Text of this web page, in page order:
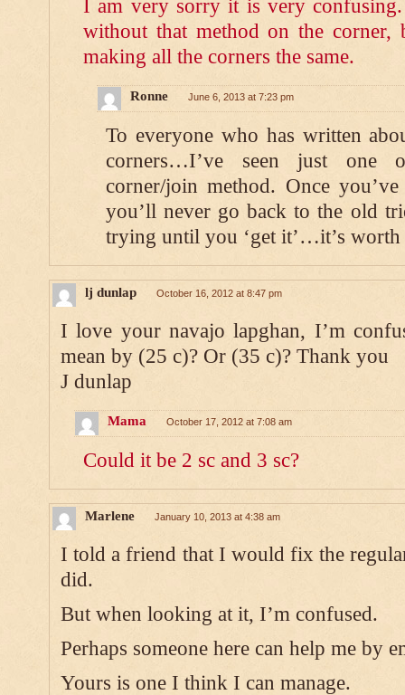
I am very sorry it is very confusing.
without that method on the corner,
making all the corners the same.
Ronne June 6, 2013 at 7:23 pm
To everyone who has written
corners…I’ve seen just one
corner/join method. Once
you’ll never go back to the old
trying until you ‘get it’…it’s
lj dunlap October 16, 2012 at 8:47 pm
I love your navajo lapghan, I’m
mean by (25 c)? Or (35 c)? Thank you
J dunlap
Mama October 17, 2012 at 7:08 am
Could it be 2 sc and 3 sc?
Marlene January 10, 2013 at 4:38 am
I told a friend that I would fix the
did.
But when looking at it, I’m confused.
Perhaps someone here can help me by
Yours is one I think I can manage.